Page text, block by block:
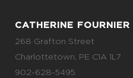
CATHERINE FOURNIER
268 Grafton Street
Charlottetown, PE C1A 1L7
902-628-5495